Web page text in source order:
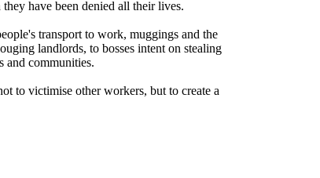
have been denied all their lives.
transport to work, muggings and the
landlords, to bosses intent on stealing
and communities.
to victimise other workers, but to create a